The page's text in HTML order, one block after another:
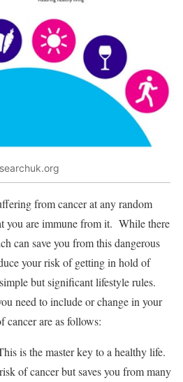
from cancer at any random
you are immune from it. While there
can save you from this dangerous
your risk of getting in hold of
but significant lifestyle rules.
need to include or change in your
cancer are as follows:
is the master key to a healthy life.
of cancer but saves you from many